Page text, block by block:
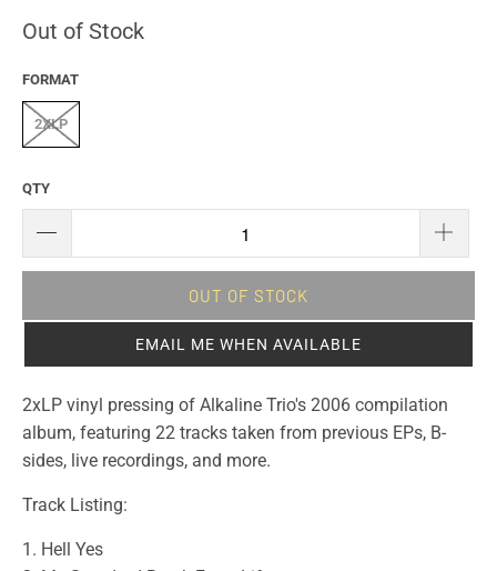
Out of Stock
FORMAT
2XLP
QTY
OUT OF STOCK
EMAIL ME WHEN AVAILABLE
2xLP vinyl pressing of Alkaline Trio's 2006 compilation
album, featuring 22 tracks taken from previous EPs, B-
sides, live recordings, and more.
Track Listing:
1. Hell Yes